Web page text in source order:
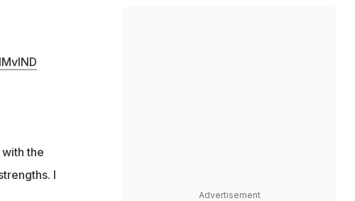
the
I
Advertisement